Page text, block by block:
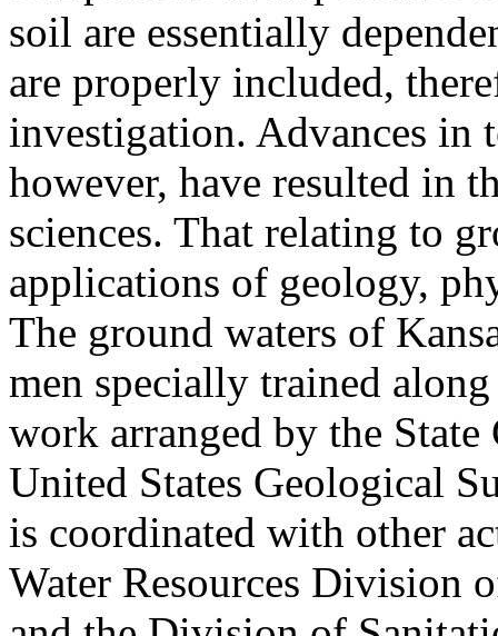
soil are essentially
are properly included,
investigation. Advances in
however, have resulted in
sciences. That relating to
applications of geology,
The ground waters of
men specially trained
work arranged by the
United States Geological
is coordinated with other
Water Resources Division